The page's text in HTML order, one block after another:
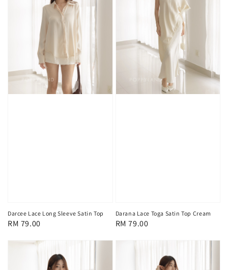
Darcee Lace Long Sleeve Satin Top
Regular
RM 79.00
Darana Lace Toga Satin Top Cream
Regular
RM 79.00